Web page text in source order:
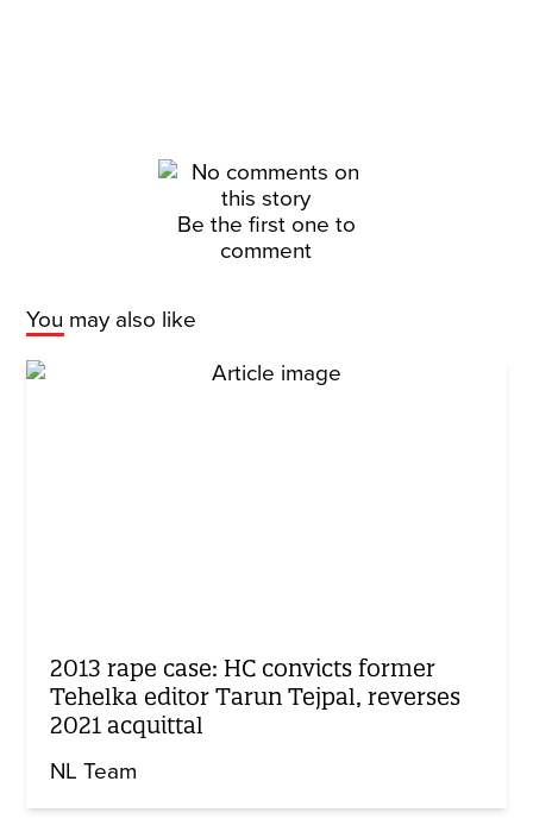
Be the first one to
comment
You may also like
2013 rape case: HC convicts former
Tehelka editor Tarun Tejpal, reverses
2021 acquittal
NL Team